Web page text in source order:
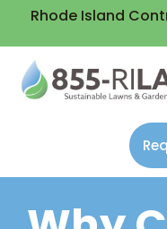
Rhode Island